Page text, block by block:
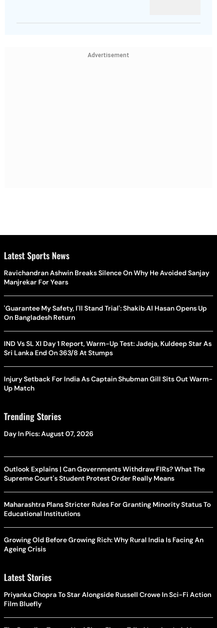
Advertisement
Latest Sports News
Ravichandran Ashwin Breaks Silence On Why He Avoided Sanjay
Manjrekar For Years
'Guarantee My Safety, I'll Stand Trial': Shakib Al Hasan Opens Up
On Bangladesh Return
IND Vs SL XI Day 1 Report, Warm-Up Test: Jadeja, Kuldeep Star As
Sri Lanka End On 363/8 At Stumps
Injury Setback For India As Captain Shubman Gill Sits Out Warm-
Up Match
Trending Stories
Day In Pics: August 07, 2026
Outlook Explains | Can Governments Withdraw FIRs? What The
Supreme Court's Student Protest Order Really Means
Maharashtra Plans Stricter Rules For Granting Minority Status To
Educational Institutions
Growing Old Before Growing Rich: Why Rural India Is Facing An
Ageing Crisis
Latest Stories
Priyanka Chopra To Star Alongside Russell Crowe In Sci-Fi Action
Film Bluefly